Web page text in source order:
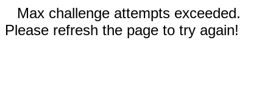
Max challenge attempts exceeded.
Please refresh the page to try again!